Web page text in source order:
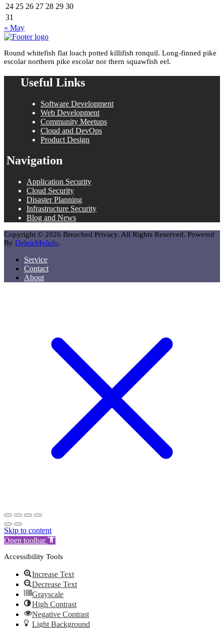
24 25 26 27 28 29 30
31
« May
Round whitefish flat loach potted killifish ronquil. Long-finned pike
escolar northern pike escolar nor thern squawfish eel.
Useful Links
Software Development
Web Development
Community Meetups
Cloud and DevOps
Product Design
Navigation
Application Security
Cloud Security
Disaster Planning
Infrastructure Security
Blog and News
Copyright © 2026 Breached Privacy. All Rights Reserved. Powered
By DeleteMyInfo.
Service
Contact
About
Skip to content
Open toolbar
Accessibility Tools
Increase Text
Decrease Text
Grayscale
High Contrast
Negative Contrast
Light Background